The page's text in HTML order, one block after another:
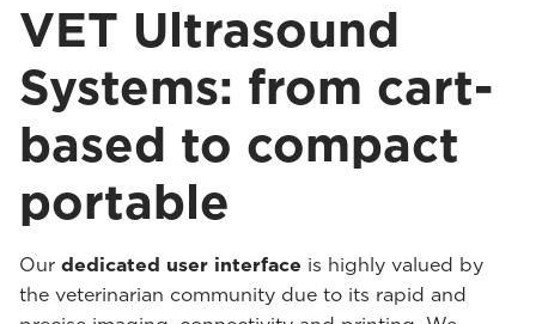
VET Ultrasound
Systems: from cart-
based to compact
portable
Our dedicated user interface is highly valued by
the veterinarian community due to its rapid and